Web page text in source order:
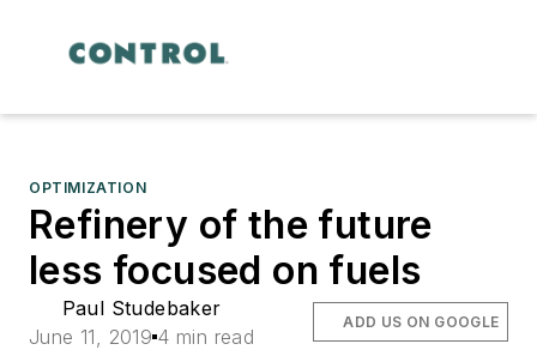
OPTIMIZATION
Refinery of the future
less focused on fuels
Paul Studebaker
June 11, 2019 4 min read
ADD US ON GOOGLE